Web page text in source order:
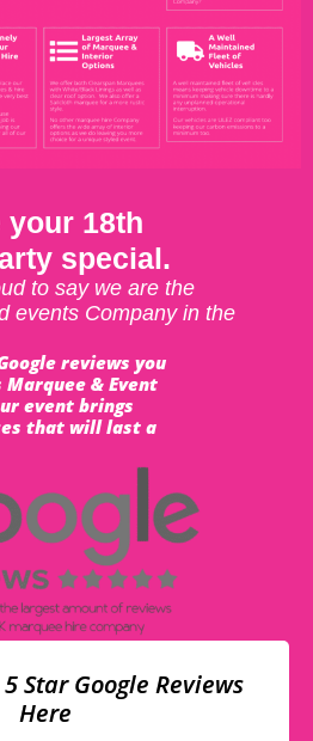
your 18th
special.
to say we are the
events Company in the
reviews you
Marquee & Event
event brings
that will last a
5 Star Google Reviews
Here